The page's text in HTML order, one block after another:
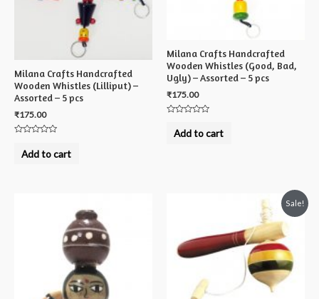
Milana Crafts Handcrafted
Wooden Whistles (Lilliput) –
Assorted – 5 pcs
₹175.00
outAdd to cart
Milana Crafts Handcrafted
Wooden Whistles (Good, Bad,
Ugly) – Assorted – 5 pcs
₹175.00
outAdd to cart
Sale!